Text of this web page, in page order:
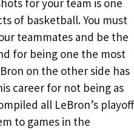
for your team is one
of basketball. You must
teammates and be the
for being one the most
on the other side has
career for not being as
all LeBron’s playoff
to games in the